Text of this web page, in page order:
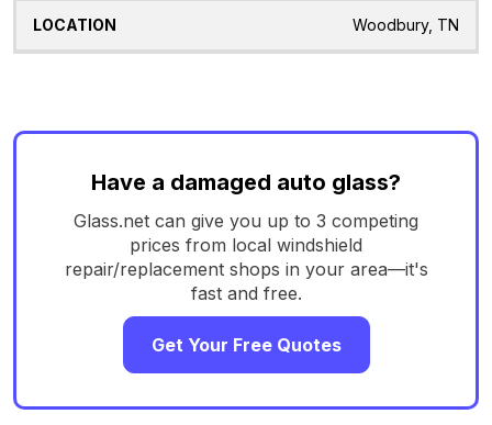
Woodbury, TN
Have a damaged auto glass?
Glass.net can give you up to 3 competing
prices from local windshield
repair/replacement shops in your area—it's
fast and free.
Get Your Free Quotes